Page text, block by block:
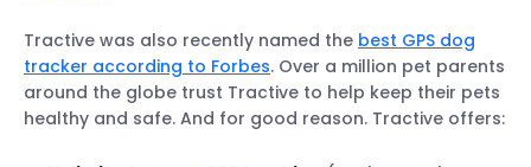
Tractive was also recently named the best GPS dog
tracker according to Forbes. Over a million pet parents
around the globe trust Tractive to help keep their pets
healthy and safe. And for good reason. Tractive offers: